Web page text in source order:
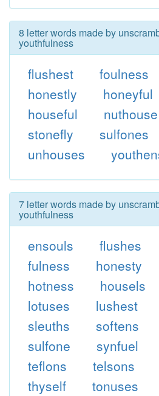
8 letter words made by
youthfulness
flushest foulness
honestly
honeyful
houseful
nuthouse
stonefly
sulfones
unhouses
7 letter words made by
youthfulness
ensouls flushes
fulness
honesty
hotness
housels
lotuses
lushest
sleuths
softens
sulfone
synfuel
teflons
telsons
thyself
tonuses